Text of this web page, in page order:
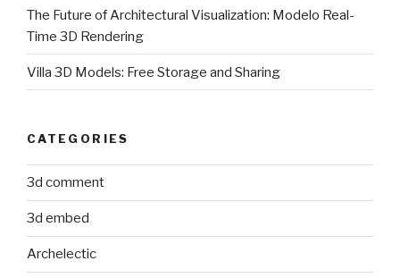
The Future of Architectural Visualization: Modelo Real-
Time 3D Rendering
Villa 3D Models: Free Storage and Sharing
CATEGORIES
3d comment
3d embed
Archelectic